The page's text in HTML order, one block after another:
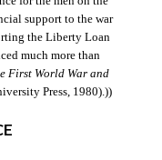
support to the war
the Liberty Loan
much more than
First World War and
Press, 1980).))